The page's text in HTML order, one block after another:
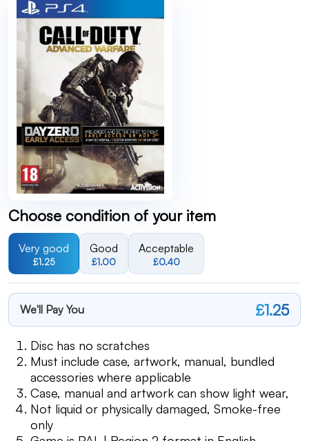
Choose condition of your item
Very good
£1.25
Good
£1.00
Acceptable
£0.40
We'll Pay You £1.25
Disc has no scratches
Must include case, artwork, manual, bundled
accessories where applicable
Case, manual and artwork can show light wear,
Not liquid or physically damaged, Smoke-free
only